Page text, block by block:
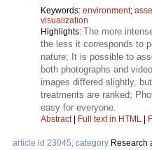
Keywords: environment;
visualization
Highlights: The more
the less it corresponds to
nature; It is possible to
both photographs and
images differed slightly,
treatments are ranked;
easy for everyone.
Abstract| Full text in HTML
article id 23045, category Research